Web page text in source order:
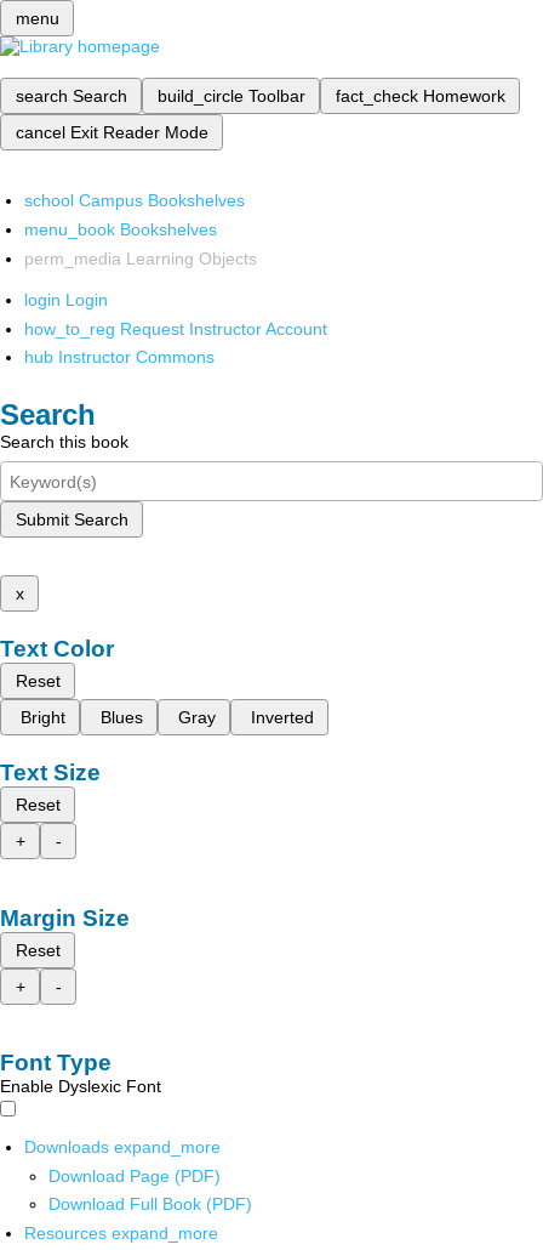
menu
search Search build_circle Toolbar fact_check Homework
cancel Exit Reader Mode
school Campus Bookshelves
menu_book Bookshelves
perm_media Learning Objects
login Login
how_to_reg Request Instructor Account
hub Instructor Commons
Search
Search this book
Submit Search
x
Text Color
Reset
Bright
Blues Gray Inverted
Text Size
Reset
+
-
Margin Size
Reset
+
-
Font Type
Enable Dyslexic Font
Downloads expand_more
Download Page (PDF)
Download Full Book (PDF)
Resources expand_more